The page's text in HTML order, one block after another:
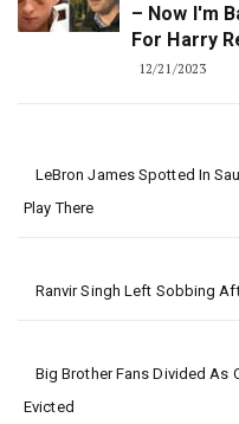
– Now I'm
For Harry
12/21/2023
LeBron James Spotted In
Play There
Ranvir Singh Left Sobbing
Big Brother Fans Divided As
Evicted